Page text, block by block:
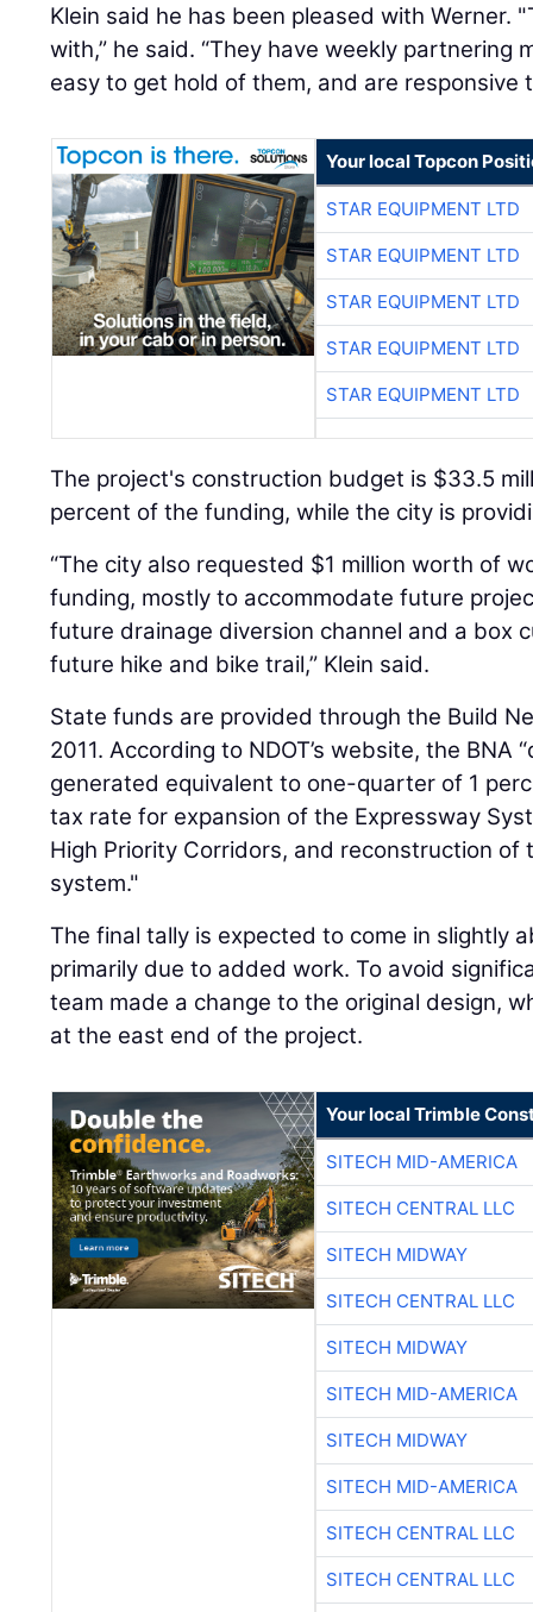
Klein said he has been pleased with Werner.
with,” he said. “They have weekly partnering
easy to get hold of them, and are responsive
Your local Topcon
STAR EQUIPMENT LTD
STAR EQUIPMENT LTD
STAR EQUIPMENT LTD
STAR EQUIPMENT LTD
STAR EQUIPMENT LTD
The project's construction budget is $33.5
percent of the funding, while the city is
“The city also requested $1 million worth of
funding, mostly to accommodate future
future drainage diversion channel and a box
future hike and bike trail,” Klein said.
State funds are provided through the Build
2011. According to NDOT’s website, the BNA
generated equivalent to one-quarter of 1
tax rate for expansion of the Expressway
High Priority Corridors, and reconstruction
system."
The final tally is expected to come in slightly
primarily due to added work. To avoid
team made a change to the original design,
at the east end of the project.
Your local Trimble
SITECH MID-AMERICA
SITECH CENTRAL LLC
SITECH MIDWAY
SITECH CENTRAL LLC
SITECH MIDWAY
SITECH MID-AMERICA
SITECH MIDWAY
SITECH MID-AMERICA
SITECH CENTRAL LLC
SITECH CENTRAL LLC